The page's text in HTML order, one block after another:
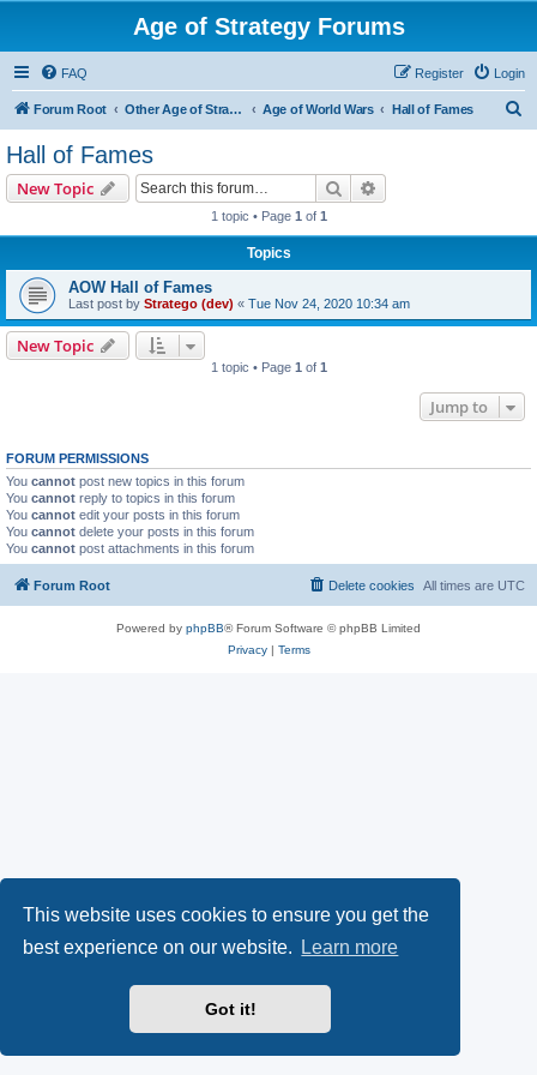
This website uses cookies to ensure you get the
best experience on our website.
Learn more
Got it!
Age of Strategy Forums
FAQ Login
Register
Forum Root Other Age of Strategy variants Age of World Wars Hall of Fames
Hall of Fames
New Topic Search
1 topic • Page 1 of 1
Topics
AOW Hall of Fames
Last post by Stratego (dev) « Tue Nov 24, 2020 10:34 am
New Topic
1 topic • Page 1 of 1
Jump to
FORUM PERMISSIONS
You cannot post new topics in this forum
You cannot reply to topics in this forum
You cannot edit your posts in this forum
You cannot delete your posts in this forum
You cannot post attachments in this forum
Forum Root All times are UTC
Delete cookies
Powered by phpBB® Forum Software © phpBB Limited
Privacy| Terms